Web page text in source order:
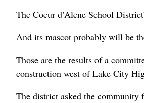
The Coeur d’Alene School
And its mascot probably will be
Those are the results of a
construction west of Lake City
The district asked the community